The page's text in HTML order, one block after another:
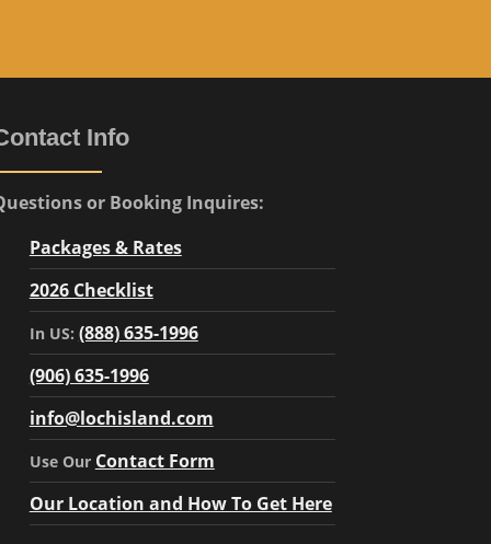
Info
or Booking Inquires:
Packages & Rates
2026 Checklist
In US: (888) 635-1996
(906) 635-1996
info@lochisland.com
Use Our Contact Form
Our Location and How To Get Here